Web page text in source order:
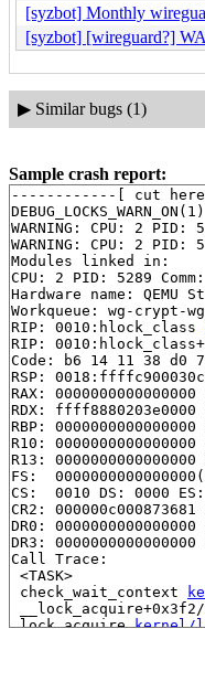
[syzbot] Monthly
[syzbot] [wireguard?]
▶ Similar bugs (1)
Sample crash report:
------------[ cut
DEBUG_LOCKS_WARN_ON(1)
WARNING: CPU: 2 PID:
WARNING: CPU: 2 PID:
Modules linked in:
CPU: 2 PID: 5289
Hardware name:
Workqueue: wg-crypt-
RIP: 0010:hlock_class
RIP:
Code: b6 14 11 38
RSP:
RAX:
RDX:
RBP:
R10:
R13:
FS:
CS:  0010 DS: 0000 ES:
CR2:
DR0:
DR3:
Call Trace:
<TASK>
check_wait_context
__lock_acquire+0x3f2/
lock_acquire kernel/